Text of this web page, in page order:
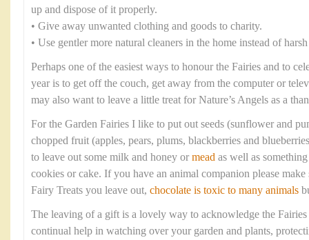
up and dispose of it properly.
• Give away unwanted clothing and goods to charity.
• Use gentler more natural cleaners in the home instead of
Perhaps one of the easiest ways to honour the Fairies and to
year is to get off the couch, get away from the computer or
may also want to leave a little treat for Nature’s Angels as a
For the Garden Fairies I like to put out seeds (sunflower and
chopped fruit (apples, pears, plums, blackberries and
to leave out some milk and honey or mead as well as
cookies or cake. If you have an animal companion please make
Fairy Treats you leave out, chocolate is toxic to many animals
The leaving of a gift is a lovely way to acknowledge the
continual help in watching over your garden and plants,